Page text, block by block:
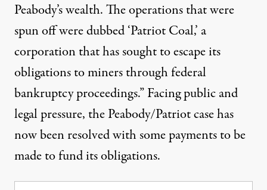
Peabody’s wealth. The operations that were
spun off were dubbed ‘Patriot Coal,’ a
corporation that has sought to escape its
obligations to miners through federal
bankruptcy proceedings.” Facing public and
legal pressure, the Peabody/Patriot case has
nowbeen resolvedwith some payments to be
made to fund its obligations.